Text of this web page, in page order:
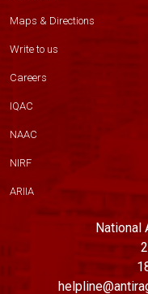
Maps & Directions
Write to us
Careers
IQAC
NAAC
NIRF
ARIIA
National